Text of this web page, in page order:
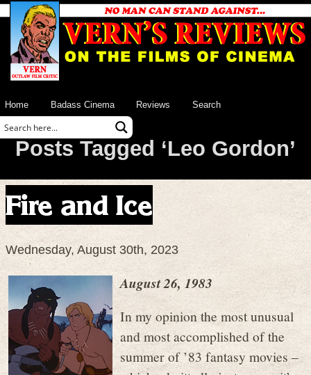
Home Badass Cinema Reviews Search
Posts Tagged ‘Leo Gordon’
Fire and Ice
Wednesday, August 30th, 2023
August 26, 1983
In my opinion the most unusual
and most accomplished of the
summer of ’83 fantasy movies –